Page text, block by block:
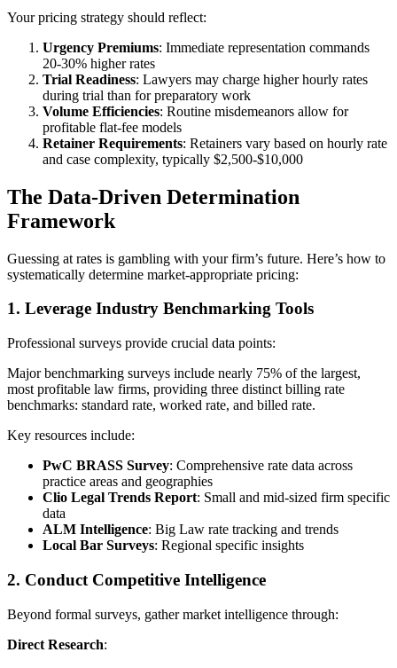
Your pricing strategy should reflect:
Urgency Premiums: Immediate representation commands
20-30% higher rates
Trial Readiness: Lawyers may charge higher hourly rates
during trial than for preparatory work
Volume Efficiencies: Routine misdemeanors allow for
profitable flat-fee models
Retainer Requirements: Retainers vary based on hourly rate
and case complexity, typically $2,500-$10,000
The Data-Driven Determination
Framework
Guessing at rates is gambling with your firm’s future. Here’s how to
systematically determine market-appropriate pricing:
1. Leverage Industry Benchmarking Tools
Professional surveys provide crucial data points:
Major benchmarking surveys include nearly 75% of the largest,
most profitable law firms, providing three distinct billing rate
benchmarks: standard rate, worked rate, and billed rate.
Key resources include:
PwC BRASS Survey: Comprehensive rate data across
practice areas and geographies
Clio Legal Trends Report: Small and mid-sized firm specific
data
ALM Intelligence: Big Law rate tracking and trends
Local Bar Surveys: Regional specific insights
2. Conduct Competitive Intelligence
Beyond formal surveys, gather market intelligence through:
Direct Research: